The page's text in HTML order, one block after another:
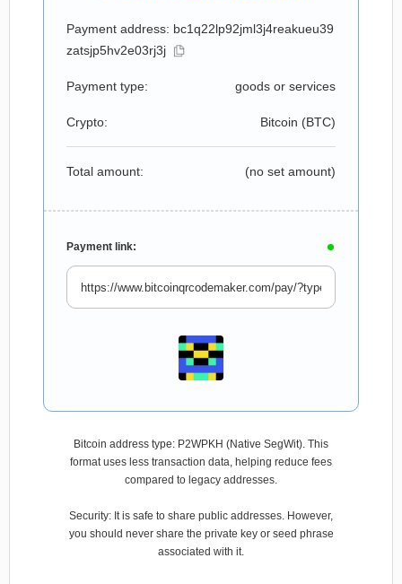
Payment address: bc1q22lp92jml3j4reakueu39
zatsjp5hv2e03rj3j
Payment type: goods or services
Crypto: Bitcoin (BTC)
Total amount: (no set amount)
Payment link:
Bitcoin address type: P2WPKH (Native SegWit). This
format uses less transaction data, helping reduce fees
compared to legacy addresses.
Security: It is safe to share public addresses. However,
you should never share the private key or seed phrase
associated with it.